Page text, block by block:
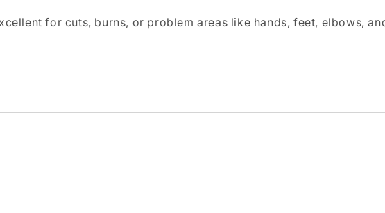
for cuts, burns, or problem areas like hands, feet, elbows,